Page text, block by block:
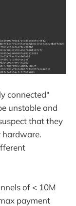
connected"
unstable and
that they
hardware.
of < 10M
payment